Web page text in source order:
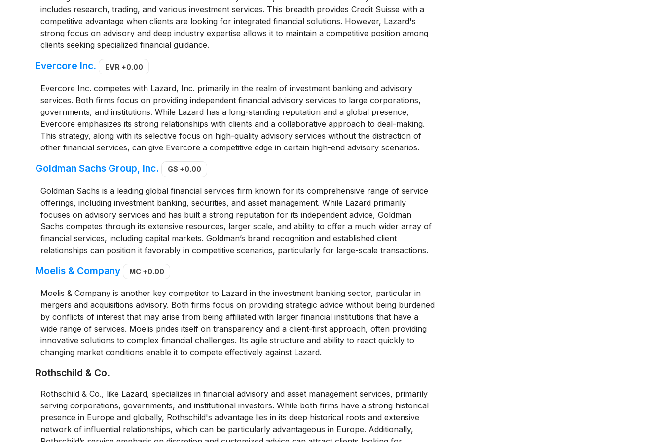
includes research, trading, and various investment services. This breadth provides Credit Suisse with a
competitive advantage when clients are looking for integrated financial solutions. However, Lazard's
strong focus on advisory and deep industry expertise allows it to maintain a competitive position among
clients seeking specialized financial guidance.
Evercore Inc. EVR +0.00
Evercore Inc. competes with Lazard, Inc. primarily in the realm of investment banking and advisory
services. Both firms focus on providing independent financial advisory services to large corporations,
governments, and institutions. While Lazard has a long-standing reputation and a global presence,
Evercore emphasizes its strong relationships with clients and a collaborative approach to deal-making.
This strategy, along with its selective focus on high-quality advisory services without the distraction of
other financial services, can give Evercore a competitive edge in certain high-end advisory scenarios.
Goldman Sachs Group, Inc. GS +0.00
Goldman Sachs is a leading global financial services firm known for its comprehensive range of service
offerings, including investment banking, securities, and asset management. While Lazard primarily
focuses on advisory services and has built a strong reputation for its independent advice, Goldman
Sachs competes through its extensive resources, larger scale, and ability to offer a much wider array of
financial services, including capital markets. Goldman’s brand recognition and established client
relationships can position it favorably in competitive scenarios, particularly for large-scale transactions.
Moelis & Company MC +0.00
Moelis & Company is another key competitor to Lazard in the investment banking sector, particular in
mergers and acquisitions advisory. Both firms focus on providing strategic advice without being burdened
by conflicts of interest that may arise from being affiliated with larger financial institutions that have a
wide range of services. Moelis prides itself on transparency and a client-first approach, often providing
innovative solutions to complex financial challenges. Its agile structure and ability to react quickly to
changing market conditions enable it to compete effectively against Lazard.
Rothschild & Co.
Rothschild & Co., like Lazard, specializes in financial advisory and asset management services, primarily
serving corporations, governments, and institutional investors. While both firms have a strong historical
presence in Europe and globally, Rothschild's advantage lies in its deep historical roots and extensive
network of influential relationships, which can be particularly advantageous in Europe. Additionally,